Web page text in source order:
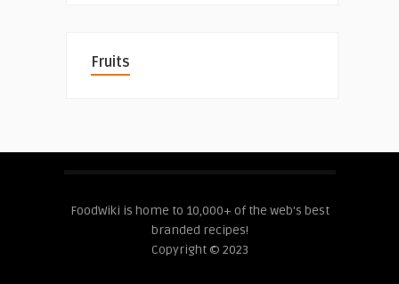
Fruits
FoodWiki is home to 10,000+ of the web's best
branded recipes!
Copyright © 2023